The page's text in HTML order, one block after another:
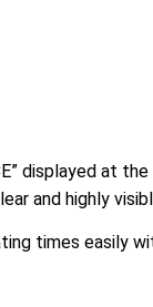
displayed at
and highly
times easily